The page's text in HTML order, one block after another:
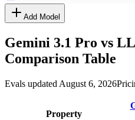
Add Model
Gemini 3.1 Pro vs
Comparison Table
Evals updated August 6, 2026
Property